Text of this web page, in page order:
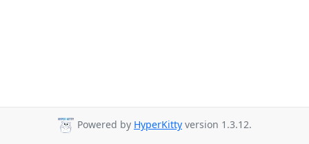
Powered by HyperKitty version 1.3.12.